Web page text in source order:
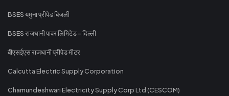
BSES यमुना प्रीपेड बिजली
BSES राजधानी पावर लिमिटेड - दिल्ली
बीएसईएस राजधानी प्रीपेड मीटर
Calcutta Electric Supply Corporation
Chamundeshwari Electricity Supply Corp Ltd (CESCOM)